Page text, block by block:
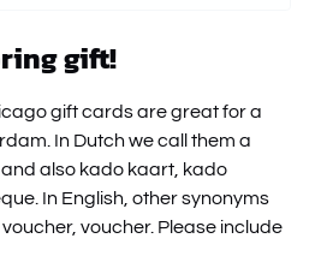
gift!
gift cards are great for a
In Dutch we call them a
also kado kaart, kado
In English, other synonyms
voucher. Please include